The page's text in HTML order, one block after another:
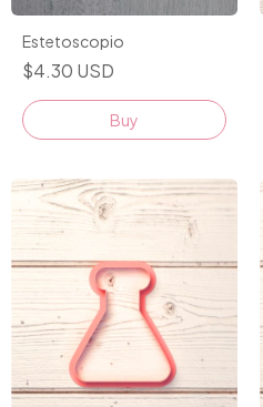
Estetoscopio
$4.30 USD
Buy